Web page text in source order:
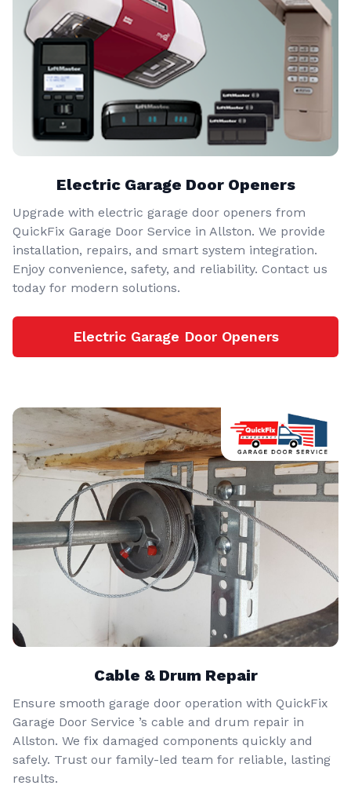
Electric Garage Door Openers
Upgrade with electric garage door openers from
QuickFix Garage Door Service in Allston. We provide
installation, repairs, and smart system integration.
Enjoy convenience, safety, and reliability. Contact us
today for modern solutions.
Electric Garage Door Openers
Cable & Drum Repair
Ensure smooth garage door operation with QuickFix
Garage Door Service ’s cable and drum repair in
Allston. We fix damaged components quickly and
safely. Trust our family-led team for reliable, lasting
results.